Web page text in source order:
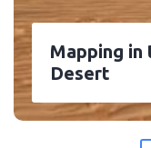
Mapping in
Desert